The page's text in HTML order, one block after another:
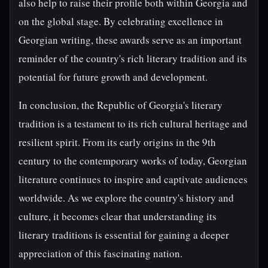
on the global stage. By celebrating excellence in
Georgian writing, these awards serve as an important
reminder of the country's rich literary tradition and its
potential for future growth and development.
In conclusion, the Republic of Georgia's literary
tradition is a testament to its rich cultural heritage and
resilient spirit. From its early origins in the 9th
century to the contemporary works of today, Georgian
literature continues to inspire and captivate audiences
worldwide. As we explore the country's history and
culture, it becomes clear that understanding its
literary traditions is essential for gaining a deeper
appreciation of this fascinating nation.